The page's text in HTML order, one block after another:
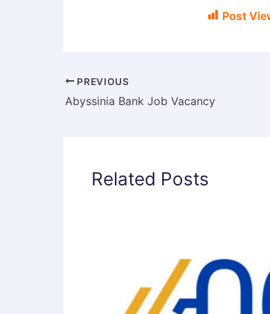
Post
PREVIOUS
Abyssinia Bank Job Vacancy
Related Posts